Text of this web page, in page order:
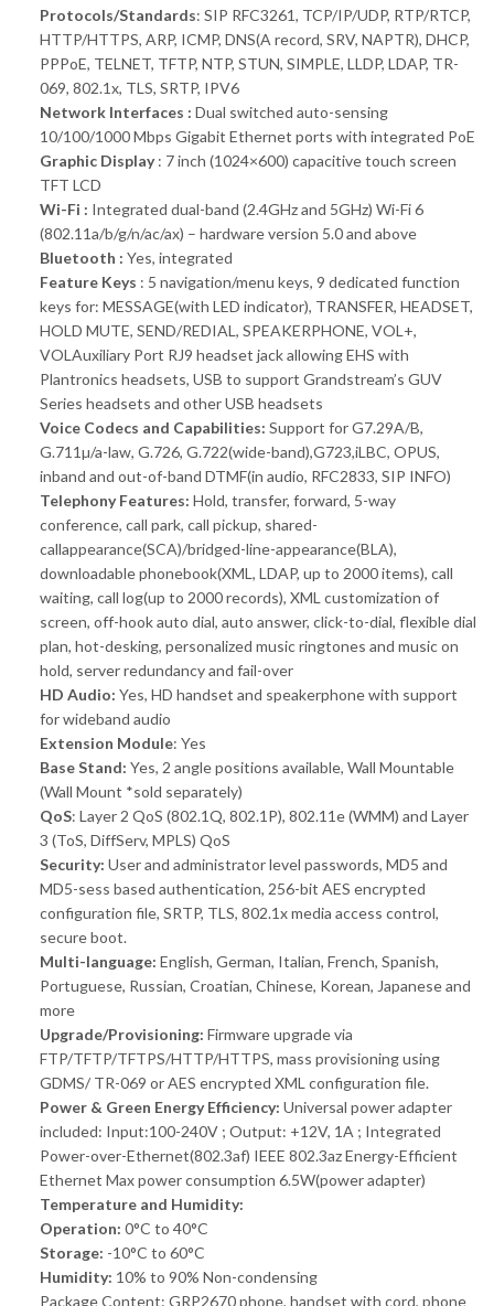
Protocols/Standards: SIP RFC3261, TCP/IP/UDP, RTP/RTCP,
HTTP/HTTPS, ARP, ICMP, DNS(A record, SRV, NAPTR), DHCP,
PPPoE, TELNET, TFTP, NTP, STUN, SIMPLE, LLDP, LDAP, TR-
069, 802.1x, TLS, SRTP, IPV6
Network Interfaces : Dual switched auto-sensing
10/100/1000 Mbps Gigabit Ethernet ports with integrated PoE
Graphic Display: 7 inch (1024×600) capacitive touch screen
TFT LCD
Wi-Fi : Integrated dual-band (2.4GHz and 5GHz) Wi-Fi 6
(802.11a/b/g/n/ac/ax) – hardware version 5.0 and above
Bluetooth : Yes, integrated
Feature Keys : 5 navigation/menu keys, 9 dedicated function
keys for: MESSAGE(with LED indicator), TRANSFER, HEADSET,
HOLD MUTE, SEND/REDIAL, SPEAKERPHONE, VOL+,
VOLAuxiliary Port RJ9 headset jack allowing EHS with
Plantronics headsets, USB to support Grandstream’s GUV
Series headsets and other USB headsets
Voice Codecs and Capabilities: Support for G7.29A/B,
G.711µ/a-law, G.726, G.722(wide-band),G723,iLBC, OPUS,
inband and out-of-band DTMF(in audio, RFC2833, SIP INFO)
Telephony Features: Hold, transfer, forward, 5-way
conference, call park, call pickup, shared-
callappearance(SCA)/bridged-line-appearance(BLA),
downloadable phonebook(XML, LDAP, up to 2000 items), call
waiting, call log(up to 2000 records), XML customization of
screen, off-hook auto dial, auto answer, click-to-dial, flexible dial
plan, hot-desking, personalized music ringtones and music on
hold, server redundancy and fail-over
HD Audio: Yes, HD handset and speakerphone with support
for wideband audio
Extension Module: Yes
Base Stand: Yes, 2 angle positions available, Wall Mountable
(Wall Mount *sold separately)
QoS: Layer 2 QoS (802.1Q, 802.1P), 802.11e (WMM) and Layer
3 (ToS, DiffServ, MPLS) QoS
Security: User and administrator level passwords, MD5 and
MD5-sess based authentication, 256-bit AES encrypted
configuration file, SRTP, TLS, 802.1x media access control,
secure boot.
Multi-language: English, German, Italian, French, Spanish,
Portuguese, Russian, Croatian, Chinese, Korean, Japanese and
more
Upgrade/Provisioning: Firmware upgrade via
FTP/TFTP/TFTPS/HTTP/HTTPS, mass provisioning using
GDMS/ TR-069 or AES encrypted XML configuration file.
Power & Green Energy Efficiency: Universal power adapter
included: Input:100-240V ; Output: +12V, 1A ; Integrated
Power-over-Ethernet(802.3af) IEEE 802.3az Energy-Efficient
Ethernet Max power consumption 6.5W(power adapter)
Temperature and Humidity:
Operation: 0°C to 40°C
Storage: -10°C to 60°C
Humidity: 10% to 90% Non-condensing
Package Content: GRP2670 phone, handset with cord, phone